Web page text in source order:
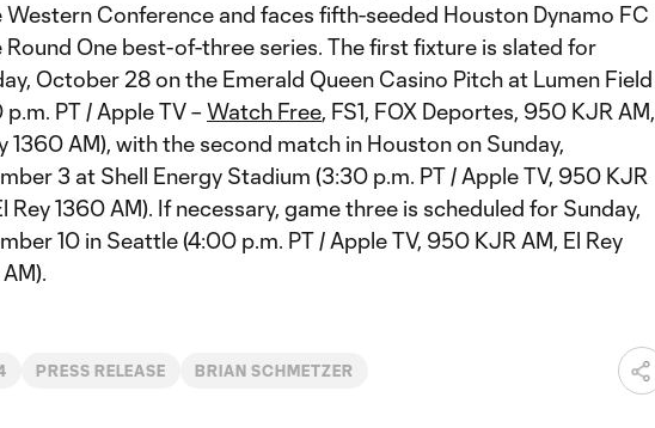
Western Conference and faces fifth-seeded Houston Dynamo FC
Round One best-of-three series. The first fixture is slated for
October 28 on the Emerald Queen Casino Pitch at Lumen Field
PT / Apple TV –Watch Free, FS1, FOX Deportes, 950 KJR AM,
1360 AM), with the second match in Houston on Sunday,
3 at Shell Energy Stadium (3:30 p.m. PT / Apple TV, 950 KJR
Rey 1360 AM). If necessary, game three is scheduled for Sunday,
10 in Seattle (4:00 p.m. PT / Apple TV, 950 KJR AM, El Rey
PRESS RELEASE BRIAN SCHMETZER